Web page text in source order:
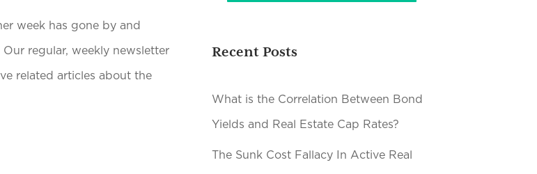
week has gone by and
regular, weekly newsletter
related articles about the
Recent Posts
What is the Correlation Between Bond
Yields and Real Estate Cap Rates?
The Sunk Cost Fallacy In Active Real